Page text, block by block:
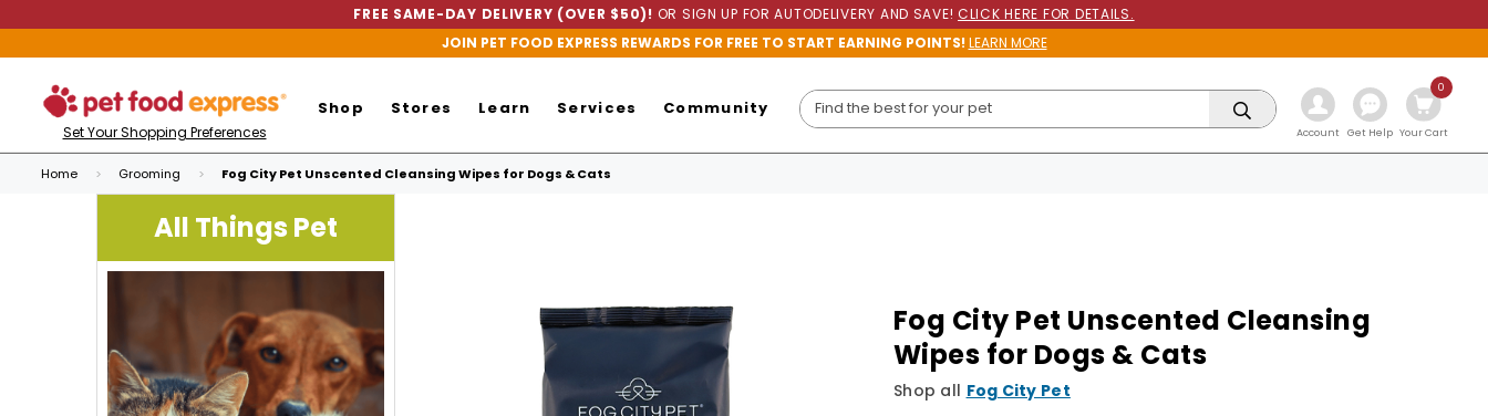
FREE SAME-DAY DELIVERY (OVER $50)! OR SIGN UP FOR AUTODELIVERY AND SAVE!CLICK HERE FOR DETAILS.
JOIN PET FOOD EXPRESS REWARDS FOR FREE TO START EARNING POINTS! LEARN MORE
Set Your Shopping Preferences
Shop Stores Learn Services Community
Account Get Help Your Cart
0
Home Grooming Fog City Pet Unscented Cleansing Wipes for Dogs & Cats
All Things Pet
Fog City Pet Unscented Cleansing
Wipes for Dogs & Cats
Shop all Fog City Pet